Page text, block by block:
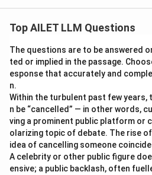
Top AILET LLM Questions
The questions are to be answered
ted or implied in the passage.
esponse that accurately and
n.
Within the turbulent past few years,
n be “cancelled” — in other words,
ving a prominent public platform or
olarizing topic of debate. The rise
idea of cancelling someone
A celebrity or other public figure
ensive; a public backlash, often